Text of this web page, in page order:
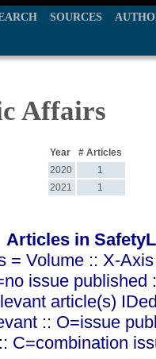
SOURCES
Affairs
Year
# Articles
2020
1
2021
1
Articles in
= Volume :: X-
issue published
article(s)
:: O=issue
:: C=combination